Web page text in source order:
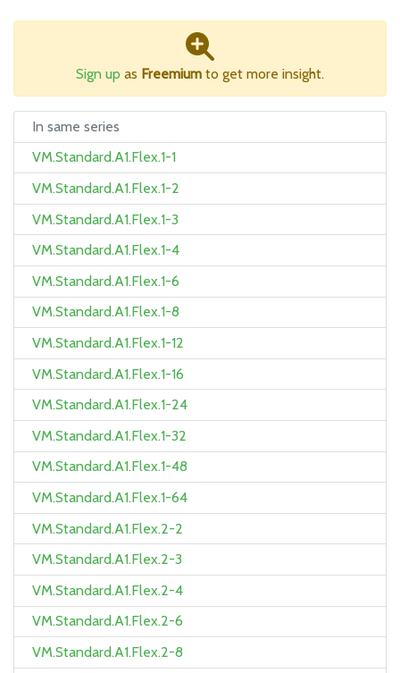
Sign up as Freemium to get more insight.
In same series
VM.Standard.A1.Flex.1-1
VM.Standard.A1.Flex.1-2
VM.Standard.A1.Flex.1-3
VM.Standard.A1.Flex.1-4
VM.Standard.A1.Flex.1-6
VM.Standard.A1.Flex.1-8
VM.Standard.A1.Flex.1-12
VM.Standard.A1.Flex.1-16
VM.Standard.A1.Flex.1-24
VM.Standard.A1.Flex.1-32
VM.Standard.A1.Flex.1-48
VM.Standard.A1.Flex.1-64
VM.Standard.A1.Flex.2-2
VM.Standard.A1.Flex.2-3
VM.Standard.A1.Flex.2-4
VM.Standard.A1.Flex.2-6
VM.Standard.A1.Flex.2-8